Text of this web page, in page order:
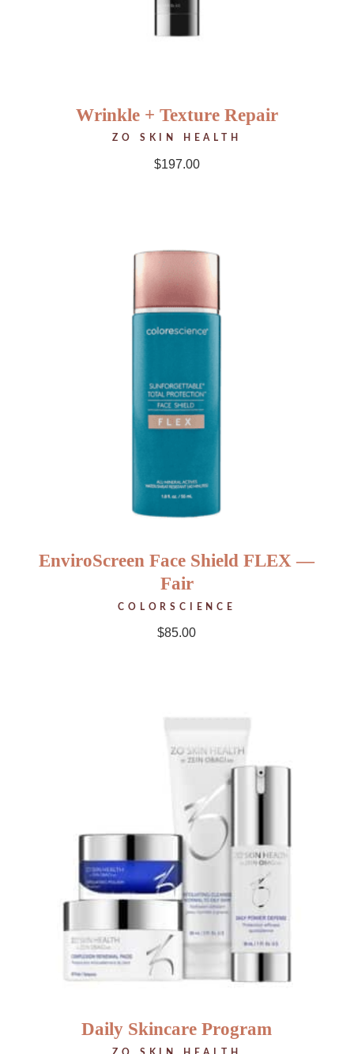
Wrinkle + Texture Repair
ZO SKIN HEALTH
$197.00
EnviroScreen Face Shield FLEX —
Fair
COLORSCIENCE
$85.00
Daily Skincare Program